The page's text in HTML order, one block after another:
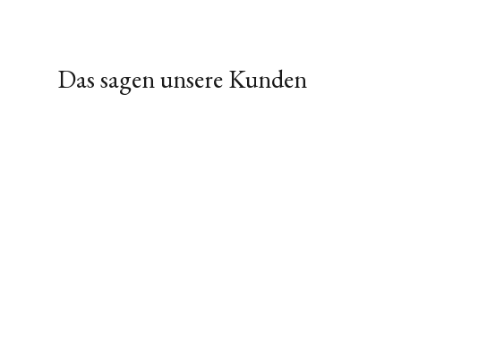
Das sagen unsere Kunden